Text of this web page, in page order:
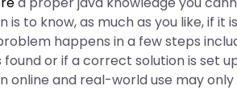
to know, as much as you like, if it
happens in a few steps
or if a correct solution is set
online and real-world use may